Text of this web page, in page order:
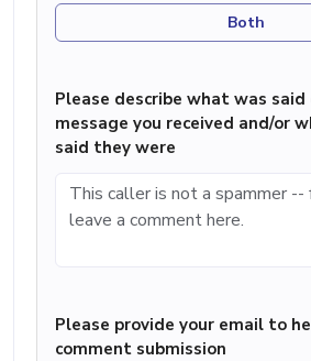
Both
Please describe what was
message you received and/or
said they were
Please provide your email to
comment submission